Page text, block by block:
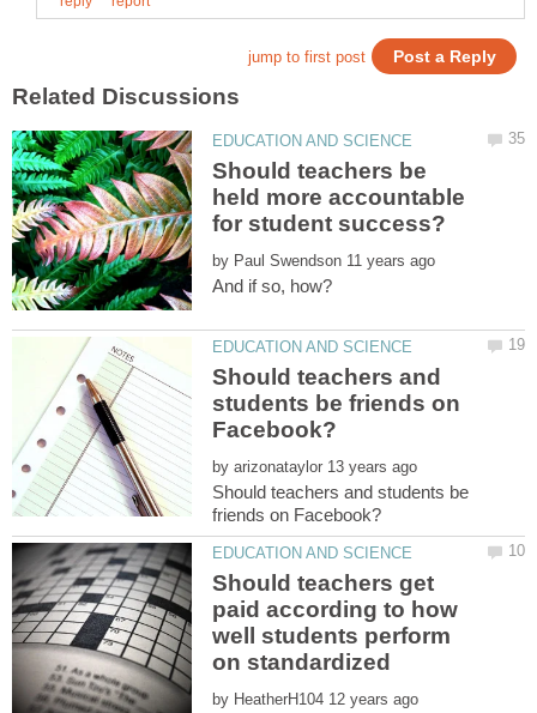
Should teachers be
held more accountable
by
Should teachers and
students be friends on
by
Should teachers and students be
Should teachers get
paid according to how
well students perform
on standardized
by